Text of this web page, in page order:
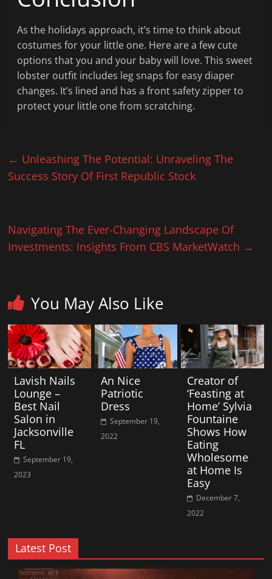
As the holidays approach, it’s time to think about
costumes for your little one. Here are a few cute
options that you and your baby will love. This sweet
lobster outfit includes leg snaps for easy diaper
changes. It’s lined and has a front safety zipper to
protect your little one from scratching.
← Unleashing The Potential: Unraveling The
Success Story Of First Republic Stock
Navigating The Ever-Changing Landscape Of
Investments: Insights From CBS MarketWatch →
You May Also Like
Lavish Nails
Lounge –
Best Nail
Salon in
Jacksonville
FL
September 19,
2023
An Nice
Patriotic
Dress
September 19,
2022
Creator of
‘Feasting at
Home’ Sylvia
Fountaine
Shows How
Eating
Wholesome
at Home Is
Easy
December 7,
2022
Latest Post